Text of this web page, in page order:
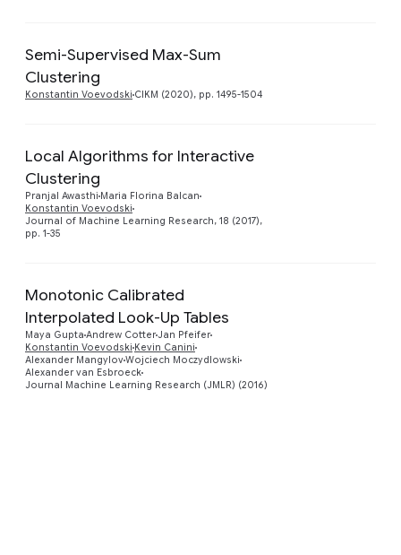
Semi-Supervised Max-Sum
Clustering
Konstantin Voevodski CIKM (2020), pp. 1495-1504
Local Algorithms for Interactive
Clustering
Pranjal Awasthi Maria Florina Balcan
Konstantin Voevodski
Journal of Machine Learning Research, 18 (2017),
pp. 1-35
Monotonic Calibrated
Interpolated Look-Up Tables
Maya Gupta Andrew CotterJan Pfeifer
Konstantin Voevodski Kevin Canini
Alexander MangylovWojciech Moczydlowski
Alexander van Esbroeck
Journal Machine Learning Research (JMLR) (2016)